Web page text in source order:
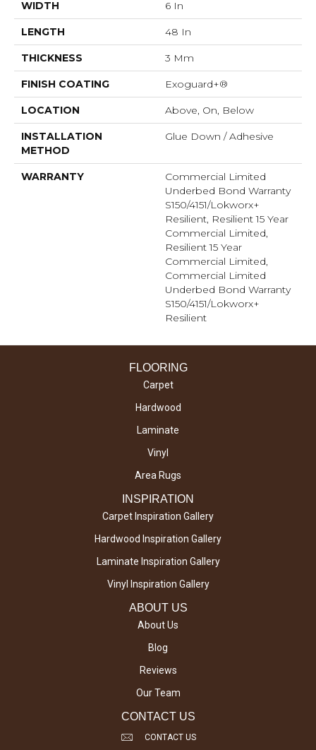
WIDTH 6 In
LENGTH 48 In
THICKNESS 3 Mm
FINISH COATING Exoguard+®
LOCATION Above, On, Below
INSTALLATION
METHOD
Glue Down / Adhesive
WARRANTY
Commercial Limited
Underbed Bond Warranty
S150/4151/Lokworx+
Resilient, Resilient 15 Year
Commercial Limited,
Resilient 15 Year
Commercial Limited,
Commercial Limited
Underbed Bond Warranty
S150/4151/Lokworx+
Resilient
FLOORING
Carpet
Hardwood
Laminate
Vinyl
Area Rugs
INSPIRATION
Carpet Inspiration Gallery
Hardwood Inspiration Gallery
Laminate Inspiration Gallery
Vinyl Inspiration Gallery
ABOUT US
About Us
Blog
Reviews
Our Team
CONTACT US
CONTACT US